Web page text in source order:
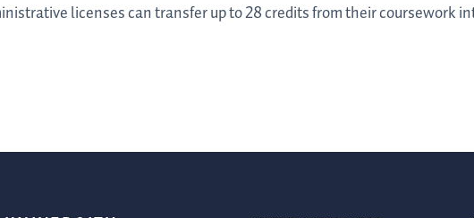
licenses can transfer up to 28 credits from their coursework